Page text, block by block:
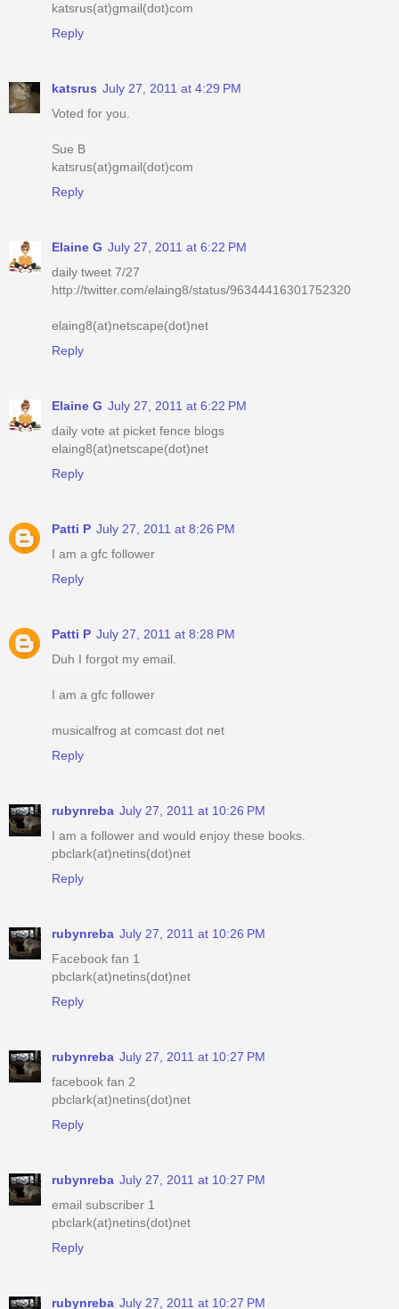
katsrus(at)gmail(dot)com
Reply
katsrus July 27, 2011 at 4:29 PM
Voted for you.
Sue B
katsrus(at)gmail(dot)com
Reply
Elaine G July 27, 2011 at 6:22 PM
daily tweet 7/27
http://twitter.com/elaing8/status/96344416301752320
elaing8(at)netscape(dot)net
Reply
Elaine G July 27, 2011 at 6:22 PM
daily vote at picket fence blogs
elaing8(at)netscape(dot)net
Reply
Patti P July 27, 2011 at 8:26 PM
I am a gfc follower
Reply
Patti P July 27, 2011 at 8:28 PM
Duh I forgot my email.
I am a gfc follower
musicalfrog at comcast dot net
Reply
rubynreba July 27, 2011 at 10:26 PM
I am a follower and would enjoy these books.
pbclark(at)netins(dot)net
Reply
rubynreba July 27, 2011 at 10:26 PM
Facebook fan 1
pbclark(at)netins(dot)net
Reply
rubynreba July 27, 2011 at 10:27 PM
facebook fan 2
pbclark(at)netins(dot)net
Reply
rubynreba July 27, 2011 at 10:27 PM
email subscriber 1
pbclark(at)netins(dot)net
Reply
rubynreba July 27, 2011 at 10:27 PM